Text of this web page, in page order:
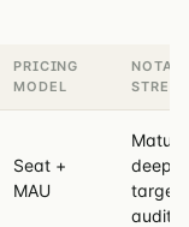
PRICING
MODEL
Seat +
MAU
deep
audit